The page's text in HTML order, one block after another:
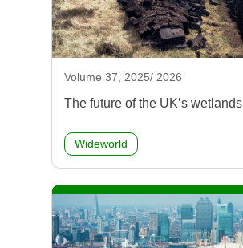
Volume 37, 2025/ 2026
The future of the UK’s wetlands
Wideworld